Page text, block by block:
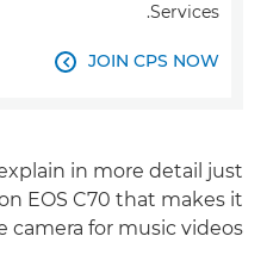
Services.
JOIN CPS NOW

in more detail just
EOS C70 that makes it
camera for music videos.